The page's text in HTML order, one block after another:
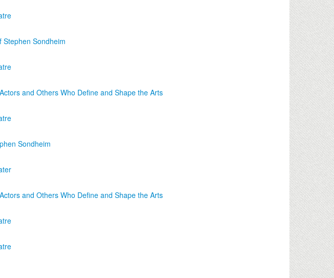
Sondheim
and Others Who Define and Shape the Arts
Sondheim
and Others Who Define and Shape the Arts